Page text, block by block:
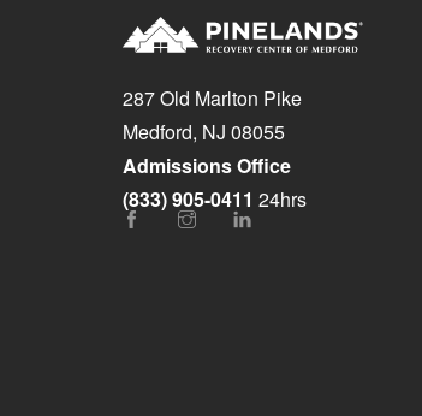
287 Old Marlton Pike
Medford, NJ 08055
Admissions Office
(833) 905-0411 24hrs